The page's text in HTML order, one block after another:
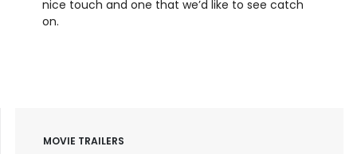
nice touch and one that we’d like to see catch
on.
MOVIE TRAILERS